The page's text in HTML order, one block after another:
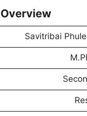
Savitribai